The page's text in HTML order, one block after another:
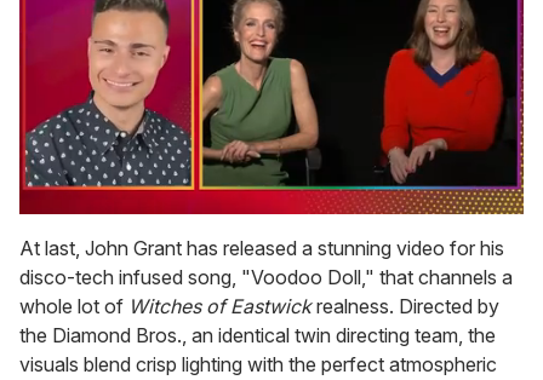
seconds
of
1
minute,
15
seconds
At last, John Grant has released a stunning video for his
disco-tech infused song, "Voodoo Doll," that channels a
whole lot of Witches of Eastwickrealness. Directed by
the Diamond Bros., an identical twin directing team, the
visuals blend crisp lighting with the perfect atmospheric